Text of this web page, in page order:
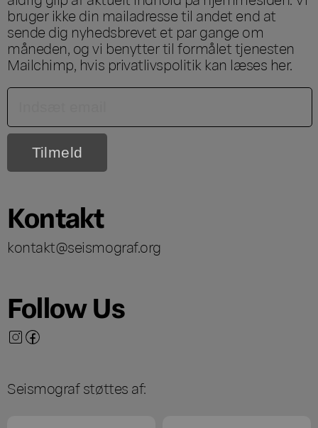
bruger ikke din mailadresse til andet end at
sende dig nyhedsbrevet et par gange om
måneden, og vi benytter til formålet tjenesten
Mailchimp, hvis privatlivspolitik kan læses her.
Kontakt
kontakt@seismograf.org
Follow Us
Seismograf støttes af: